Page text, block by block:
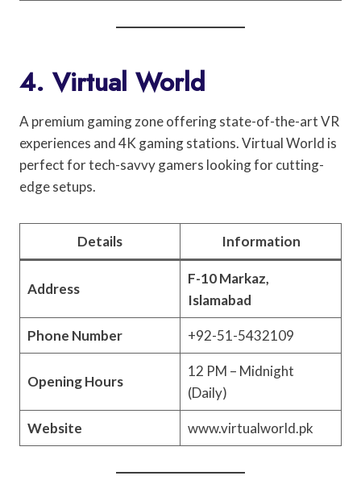
4. Virtual World
A premium gaming zone offering state-of-the-art VR
experiences and 4K gaming stations. Virtual World is
perfect for tech-savvy gamers looking for cutting-
edge setups.
Details Information
Address
F-10 Markaz,
Islamabad
Phone Number +92-51-5432109
Opening Hours
12 PM – Midnight
(Daily)
Website www.virtualworld.pk